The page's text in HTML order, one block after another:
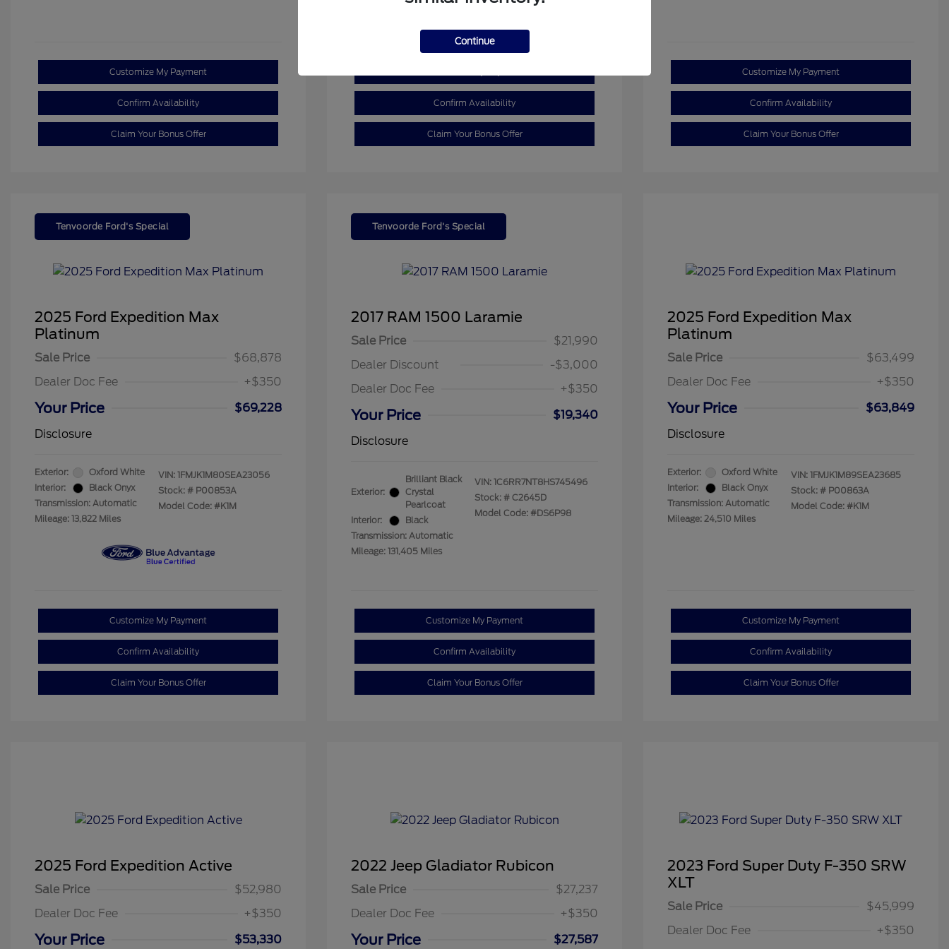
Customize My Payment
Confirm Availability
Claim Your Bonus Offer
Mileage: 110,055 Miles
Confirm Availability
Claim Your Bonus Offer
Customize My Payment
Confirm Availability
Claim Your Bonus Offer
Tenvoorde Ford's Special
2025 Ford Expedition Max
Platinum
Sale Price
$68,878
Dealer Doc Fee
+$350
Your Price
$69,228
Disclosure
Exterior:
Oxford White
Interior:
Black Onyx
Transmission: Automatic
Mileage: 13,822 Miles
VIN: 1FMJK1M80SEA23056
Stock: # P00853A
Model Code: #K1M
Customize My Payment
Confirm Availability
Claim Your Bonus Offer
Tenvoorde Ford's Special
2017 RAM 1500 Laramie
Sale Price
$21,990
Dealer Discount
-$3,000
Dealer Doc Fee
+$350
Your Price
$19,340
Disclosure
Exterior:
Brilliant Black
Crystal
Pearlcoat
Interior:
Black
Transmission: Automatic
Mileage: 131,405 Miles
VIN: 1C6RR7NT8HS745496
Stock: # C2645D
Model Code: #DS6P98
Customize My Payment
Confirm Availability
Claim Your Bonus Offer
2025 Ford Expedition Max
Platinum
Sale Price
$63,499
Dealer Doc Fee
+$350
Your Price
$63,849
Disclosure
Exterior:
Oxford White
Interior:
Black Onyx
Transmission: Automatic
Mileage: 24,510 Miles
VIN: 1FMJK1M89SEA23685
Stock: # P00863A
Model Code: #K1M
Customize My Payment
Confirm Availability
Claim Your Bonus Offer
2025 Ford Expedition Active
Sale Price
$52,980
Dealer Doc Fee
+$350
Your Price $53,330
2022 Jeep Gladiator Rubicon
Sale Price
$27,237
Dealer Doc Fee
+$350
Your Price $27,587
2023 Ford Super Duty F-350 SRW
XLT
Sale Price
$45,999
Dealer Doc Fee
+$350
Continue